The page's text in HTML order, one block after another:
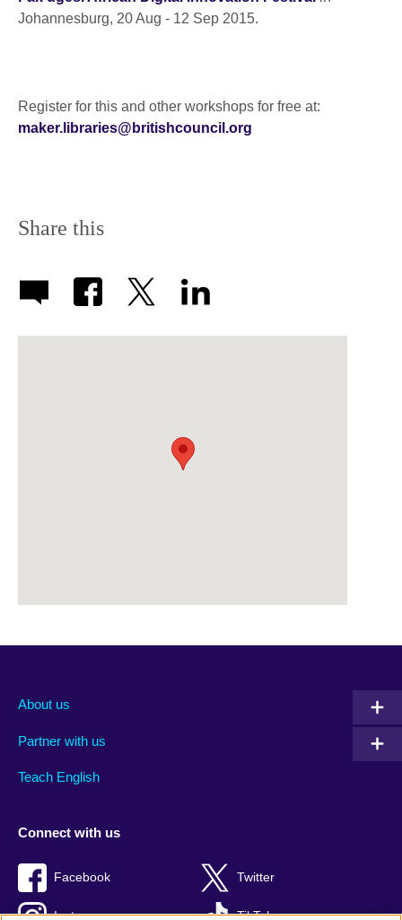
Johannesburg, 20 Aug - 12 Sep 2015.
Register for this and other workshops for free at:
maker.libraries@britishcouncil.org
Share this
About us
Partner with us
Teach English
Connect with us
Facebook Twitter
Instagram TikTok